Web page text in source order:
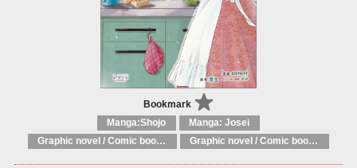
Bookmark
Manga:Shojo
Manga: Josei
Graphic novel / Comic book / Manga: Fantasy, esoteric
Graphic novel / Comic book / Manga: styles / traditions